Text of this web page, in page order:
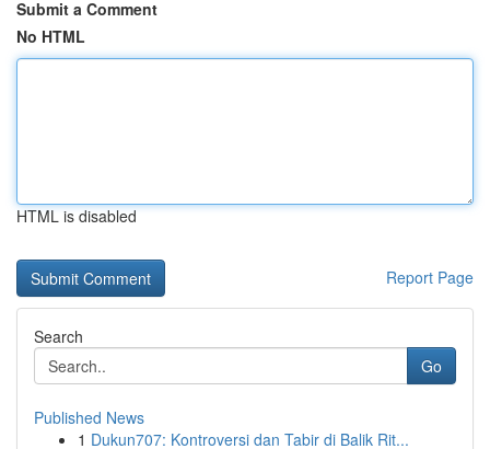
Submit a Comment
No HTML
HTML is disabled
Report Page
Search
Go
Published News
1 Dukun707: Kontroversi dan Tabir di Balik Rit...